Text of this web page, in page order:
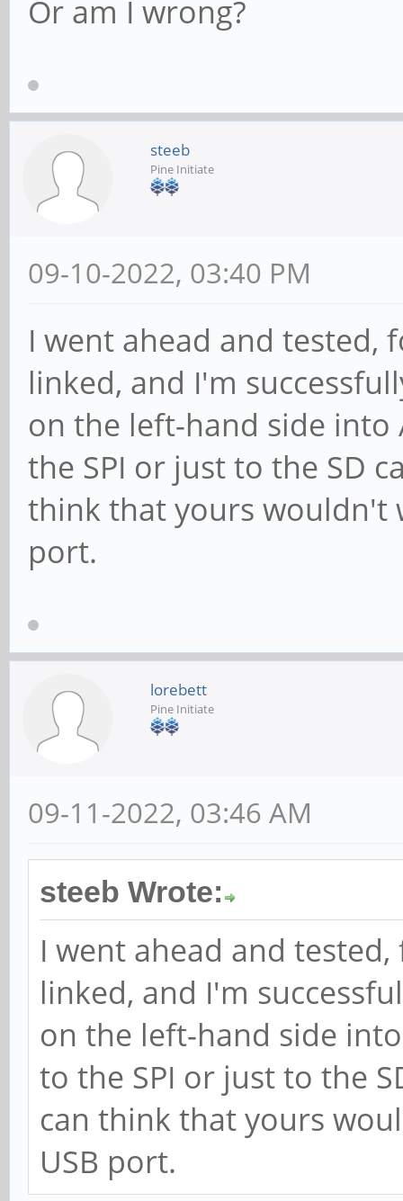
Or am I wrong?
steeb
Pine Initiate
09-10-2022, 03:40 PM
I went ahead and
linked, and I'm
on the left-hand side into
the SPI or just to the SD
think that yours wouldn't
port.
lorebett
Pine Initiate
09-11-2022, 03:46 AM
steeb Wrote:
I went ahead and
linked, and I'm
on the left-hand side
to the SPI or just to the
can think that yours
USB port.